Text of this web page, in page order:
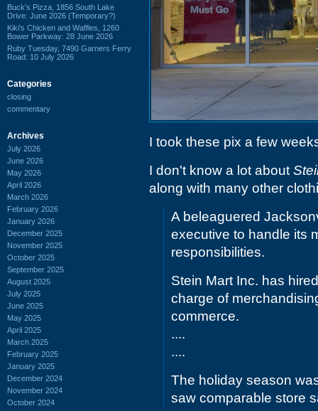
Buck's Pizza, 1856 South Lake
Drive: June 2026 (Temporary?)
Kiki's Chicken and Waffles, 1260
Bower Parkway: 28 June 2026
Ruby Tuesday, 7490 Garners Ferry
Road: 10 July 2026
Categories
closing
commentary
Archives
July 2026
June 2026
May 2026
April 2026
March 2026
February 2026
January 2026
December 2025
November 2025
October 2025
September 2025
August 2025
July 2025
June 2025
May 2025
April 2025
March 2025
February 2025
January 2025
December 2024
November 2024
October 2024
I took these pix a few
I don't know a lot about
along with many other
A beleaguered
executive to handle its
responsibilities.
Stein Mart Inc. has
charge of
commerce.
....
....
The holiday season
saw comparable store